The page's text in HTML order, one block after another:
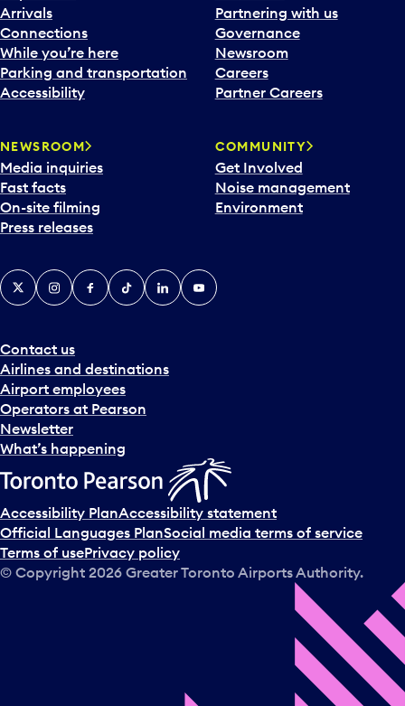
a
l
e
n
d
d
a
t
e
p
c
k
e
a
n
d
s
e
l
c
t
a
d
a
Arrivals
Connections
While you’re here
Parking and transportation
Accessibility
Partnering with us
Governance
Newsroom
Careers
Partner Careers
NEWSROOM
Media inquiries
Fast facts
On-site filming
Press releases
COMMUNITY
Get Involved
Noise management
Environment
Contact us
Airlines and destinations
Airport employees
Operators at Pearson
Newsletter
What’s happening
X InstagramFacebook
TiktokLinkedInYouTube
Accessibility PlanAccessibility statement
Official Languages PlanSocial media terms of service
Terms of usePrivacy policy
© Copyright 2026 Greater Toronto Airports Authority.